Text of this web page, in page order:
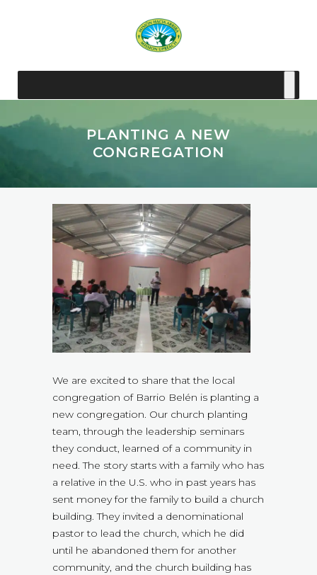
PLANTING A NEW
CONGREGATION
We are excited to share that the local
congregation of Barrio Belén is planting a
new congregation. Our church planting
team, through the leadership seminars
they conduct, learned of a community in
need. The story starts with a family who has
a relative in the U.S. who in past years has
sent money for the family to build a church
building. They invited a denominational
pastor to lead the church, which he did
until he abandoned them for another
community, and the church building has